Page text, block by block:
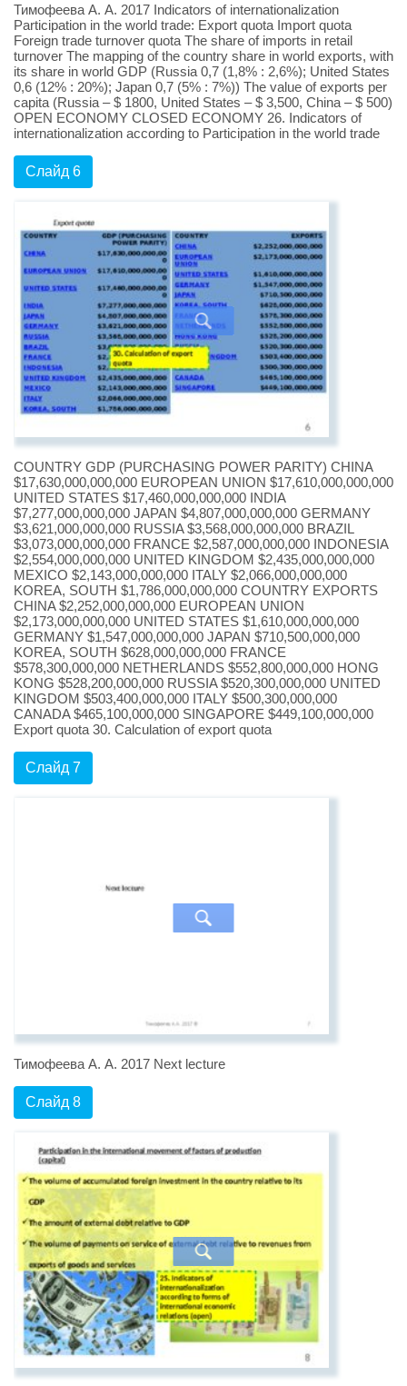
Тимофеева А. А. 2017 Indicators of internationalization
Participation in the world trade: Export quota Import quota
Foreign trade turnover quota The share of imports in retail
turnover The mapping of the country share in world exports, with
its share in world GDP (Russia 0,7 (1,8% : 2,6%); United States
0,6 (12% : 20%); Japan 0,7 (5% : 7%)) The value of exports per
capita (Russia – $ 1800, United States – $ 3,500, China – $ 500)
OPEN ECONOMY CLOSED ECONOMY 26. Indicators of
internationalization according to Participation in the world trade
Слайд 6
COUNTRY GDP (PURCHASING POWER PARITY) CHINA
$17,630,000,000,000 EUROPEAN UNION $17,610,000,000,000
UNITED STATES $17,460,000,000,000 INDIA
$7,277,000,000,000 JAPAN $4,807,000,000,000 GERMANY
$3,621,000,000,000 RUSSIA $3,568,000,000,000 BRAZIL
$3,073,000,000,000 FRANCE $2,587,000,000,000 INDONESIA
$2,554,000,000,000 UNITED KINGDOM $2,435,000,000,000
MEXICO $2,143,000,000,000 ITALY $2,066,000,000,000
KOREA, SOUTH $1,786,000,000,000 COUNTRY EXPORTS
CHINA $2,252,000,000,000 EUROPEAN UNION
$2,173,000,000,000 UNITED STATES $1,610,000,000,000
GERMANY $1,547,000,000,000 JAPAN $710,500,000,000
KOREA, SOUTH $628,000,000,000 FRANCE
$578,300,000,000 NETHERLANDS $552,800,000,000 HONG
KONG $528,200,000,000 RUSSIA $520,300,000,000 UNITED
KINGDOM $503,400,000,000 ITALY $500,300,000,000
CANADA $465,100,000,000 SINGAPORE $449,100,000,000
Export quota 30. Calculation of export quota
Слайд 7
Тимофеева А. А. 2017 Next lecture
Слайд 8